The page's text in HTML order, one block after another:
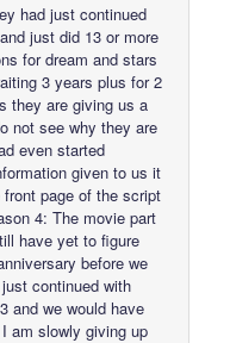
had just continued
just did 13 or more
for dream and stars
3 years plus for 2
they are giving us a
not see why they are
even started
given to us it
page of the script
4: The movie part
have yet to figure
before we
continued with
and we would have
am slowly giving up